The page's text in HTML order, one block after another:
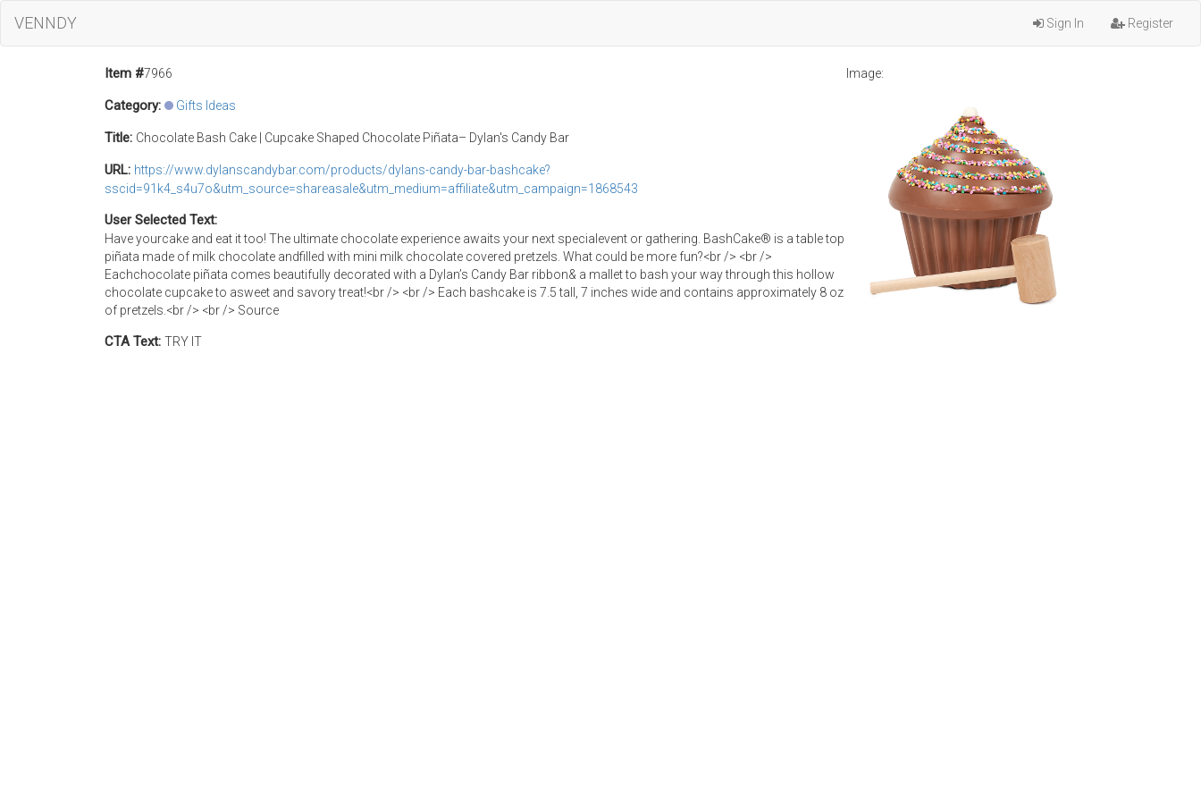
VENNDY Sign In Register
Image:
Item #7966
Category: Gifts Ideas
Title: Chocolate Bash Cake | Cupcake Shaped Chocolate Piñata– Dylan's Candy Bar
URL: https://www.dylanscandybar.com/products/dylans-candy-bar-bashcake?
sscid=91k4_s4u7o&utm_source=shareasale&utm_medium=affiliate&utm_campaign=1868543
User Selected Text:
Have yourcake and eat it too! The ultimate chocolate experience awaits your next specialevent or gathering. BashCake® is a table top
piñata made of milk chocolate andfilled with mini milk chocolate covered pretzels. What could be more fun?<br /> <br />
Eachchocolate piñata comes beautifully decorated with a Dylan’s Candy Bar ribbon& a mallet to bash your way through this hollow
chocolate cupcake to asweet and savory treat!<br /> <br /> Each bashcake is 7.5 tall, 7 inches wide and contains approximately 8 oz
of pretzels.<br /> <br /> Source
CTA Text: TRY IT